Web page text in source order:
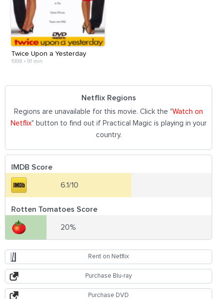
Twice Upon a Yesterday
1998 • 91 min
Netflix Regions
Regions are unavailable for this movie. Click the "Watch on
Netflix" button to find out if Practical Magic is playing in your
country.
IMDB Score
6.1/10
Rotten Tomatoes Score
20%
Rent on Netflix
Purchase Blu-ray
Purchase DVD